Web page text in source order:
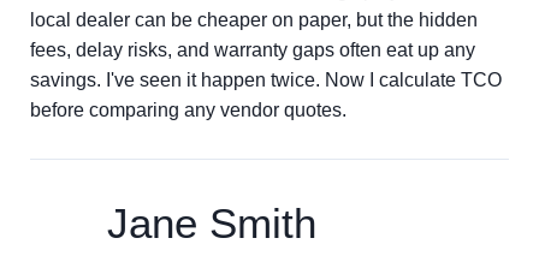
local dealer can be cheaper on paper, but the hidden
fees, delay risks, and warranty gaps often eat up any
savings. I've seen it happen twice. Now I calculate TCO
before comparing any vendor quotes.
Jane Smith